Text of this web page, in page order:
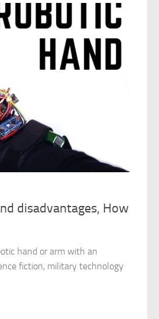
disadvantages, How
hand or arm with an
fiction, military technology